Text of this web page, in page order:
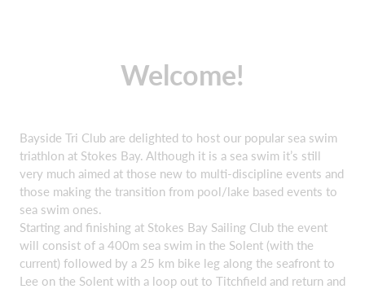
Welcome!
Bayside Tri Club are delighted to host our popular sea swim
triathlon at Stokes Bay. Although it is a sea swim it’s still
very much aimed at those new to multi-discipline events and
those making the transition from pool/lake based events to
sea swim ones.
Starting and finishing at Stokes Bay Sailing Club the event
will consist of a 400m sea swim in the Solent (with the
current) followed by a 25 km bike leg along the seafront to
Lee on the Solent with a loop out to Titchfield and return and